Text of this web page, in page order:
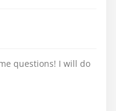
questions! I will do